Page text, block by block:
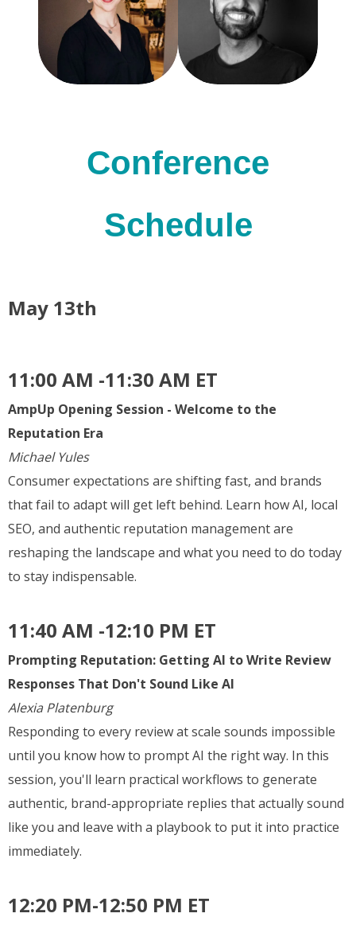
Conference
Schedule
May 13th
11:00 AM -11:30 AM ET
AmpUp Opening Session - Welcome to the
Reputation Era
Michael Yules
Consumer expectations are shifting fast, and brands
that fail to adapt will get left behind. Learn how AI, local
SEO, and authentic reputation management are
reshaping the landscape and what you need to do today
to stay indispensable.
11:40 AM -12:10 PM ET
Prompting Reputation: Getting AI to Write Review
Responses That Don't Sound Like AI
Alexia Platenburg
Responding to every review at scale sounds impossible
until you know how to prompt AI the right way. In this
session, you'll learn practical workflows to generate
authentic, brand-appropriate replies that actually sound
like you and leave with a playbook to put it into practice
immediately.
12:20 PM-12:50 PM ET